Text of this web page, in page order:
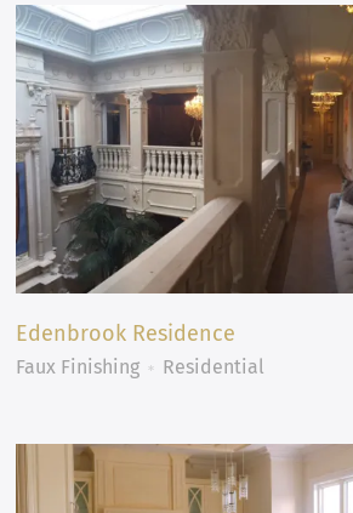
Edenbrook Residence
Faux Finishing Residential